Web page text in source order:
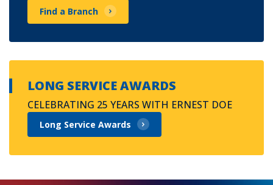
Find a Branch
LONG SERVICE AWARDS
CELEBRATING 25 YEARS WITH ERNEST DOE
Long Service Awards